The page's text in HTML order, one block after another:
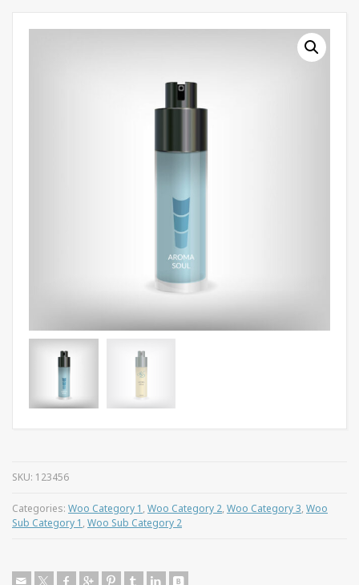
SKU: 123456
Categories: Woo Category 1 , Woo Category 2, Woo Category 3, Woo
Sub Category 1 , Woo Sub Category 2